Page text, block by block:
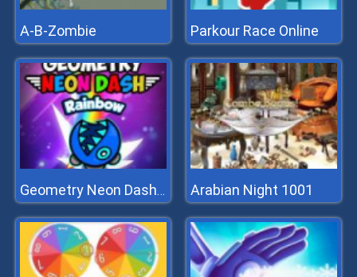
A-B-Zombie Parkour Race Online
Geometry Neon Dash Rainbow Arabian Night 1001